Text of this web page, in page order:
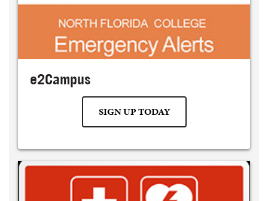
e2Campus
SIGN UP TODAY